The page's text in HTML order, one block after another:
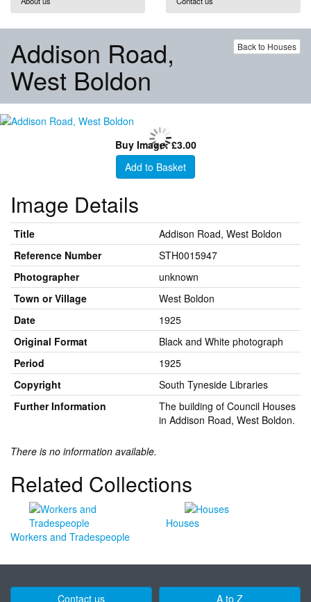
Back to Houses
Addison Road,
West Boldon
Buy Image: £3.00
Add to Basket
Image Details
Title
Addison Road, West Boldon
Reference Number
STH0015947
Photographer
unknown
Town or Village
West Boldon
Date
1925
Original Format
Black and White photograph
Period
1925
Copyright
South Tyneside Libraries
Further Information
The building of Council Houses
in Addison Road, West Boldon.
There is no information available.
Related Collections
Workers and Tradespeople
Houses
Contact us A to Z